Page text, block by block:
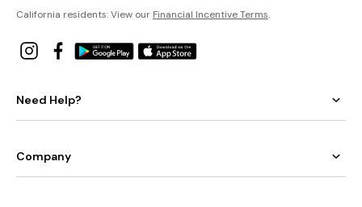
California residents: View our Financial Incentive Terms.
Need Help?
Company